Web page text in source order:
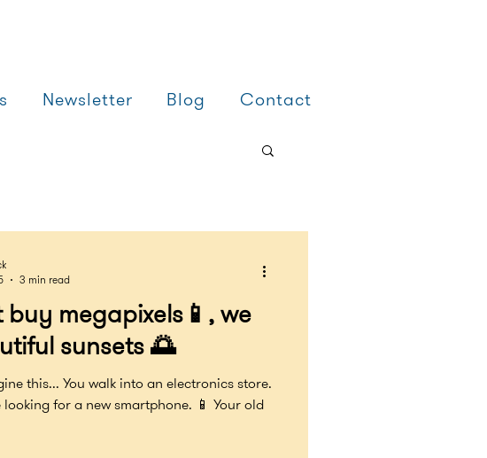
Newsletter Blog Contact
buy megapixels📱, we
sunsets 🌅
this... You walk into an electronics store.
looking for a new smartphone. 📱 Your old
3 min read